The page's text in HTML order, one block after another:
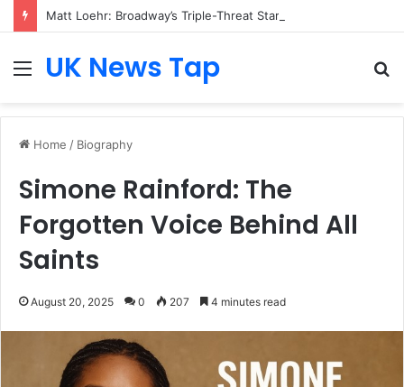
Matt Loehr: Broadway’s Triple-Threat Star
MenuUK News Tap
Home / Biography
Simone Rainford: The
Forgotten Voice Behind All
Saints
August 20, 2025 0 207 4 minutes read